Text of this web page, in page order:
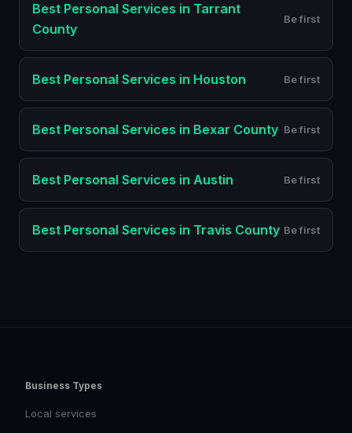
Best Personal Services in Tarrant
County
Be first
Best Personal Services in Houston Be first
Best Personal Services in Bexar County Be first
Best Personal Services in Austin Be first
Best Personal Services in Travis County Be first
Business Types
Local services